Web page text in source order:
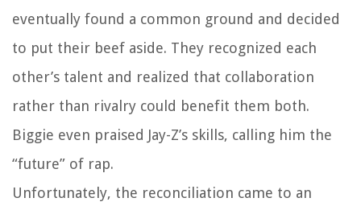
eventually found a common ground and decided
to put their beef aside. They recognized each
other’s talent and realized that collaboration
rather than rivalry could benefit them both.
Biggie even praised Jay-Z’s skills, calling him the
“future” of rap.
Unfortunately, the reconciliation came to an